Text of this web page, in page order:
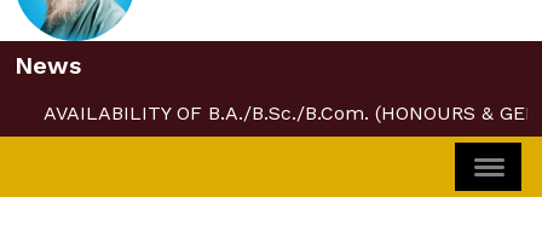
News
AVAILABILITY OF B.A./B.Sc./B.Com. (HONOURS &